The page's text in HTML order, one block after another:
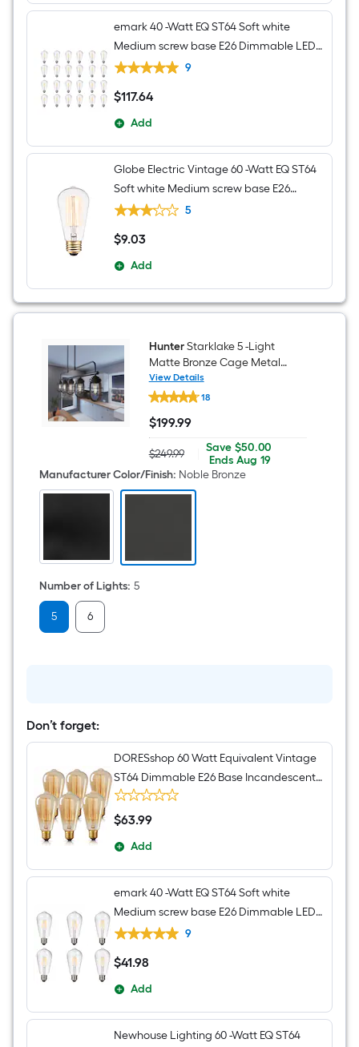
emark 40 -Watt EQ ST64 Soft white
Medium screw base E26 Dimmable LED
Decorative Light Bulb 24 -Pack
9
$117.64
$117.64
Add
Globe Electric Vintage 60 -Watt EQ ST64
Soft white Medium screw base E26
Dimmable Incandescent Decorative
5
$9.03
$9.03
Add
HunterStarklake 5 -Light
Matte Bronze Cage Metal
Metal Chandelier
View Details
Hunter
Starklake
5
-
Light
Matte
Cage
Metal
18
$199.99
$199.99
Actual
price
$249.99
$249.99
Save
$50.00
Save $50.00
Offer
ends
on
Ends Aug 19
Manufacturer Color/Finish: Noble Bronze
Number of Lights: 5
5 6
Don’t forget:
DORESshop 60 Watt Equivalent Vintage
ST64 Dimmable E26 Base Incandescent
Edison Light Bulb 2700K 6 Pack
$63.99
$63.99
Add
emark 40 -Watt EQ ST64 Soft white
Medium screw base E26 Dimmable LED
Decorative Light Bulb 6 -Pack
9
$41.98
$41.98
Add
Newhouse Lighting 60 -Watt EQ ST64